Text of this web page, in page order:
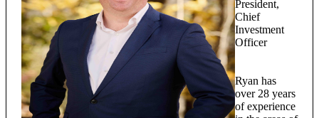
President,
Chief
Investment
Officer
Ryan has
over 28 years
of experience